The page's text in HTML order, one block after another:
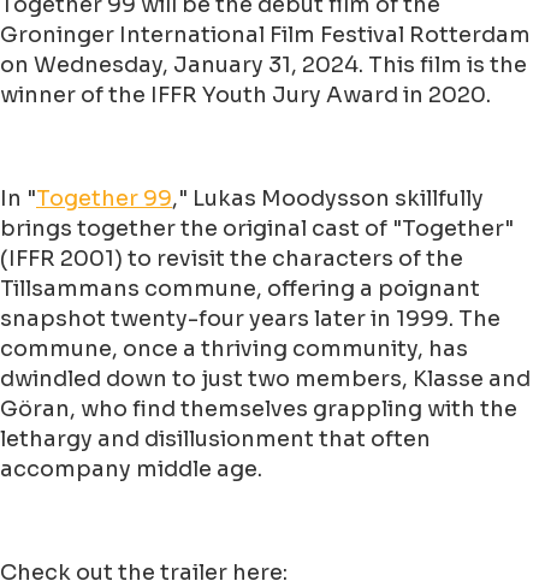
Groninger International Film Festival Rotterdam
on Wednesday, January 31, 2024. This film is the
winner of the IFFR Youth Jury Award in 2020.
In "Together 99," Lukas Moodysson skillfully
brings together the original cast of "Together"
(IFFR 2001) to revisit the characters of the
Tillsammans commune, offering a poignant
snapshot twenty-four years later in 1999. The
commune, once a thriving community, has
dwindled down to just two members, Klasse and
Göran, who find themselves grappling with the
lethargy and disillusionment that often
accompany middle age.
Check out the trailer here: